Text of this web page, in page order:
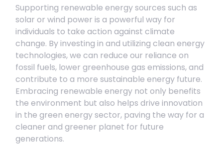
Supporting renewable energy sources such as
solar or wind power is a powerful way for
individuals to take action against climate
change. By investing in and utilizing clean energy
technologies, we can reduce our reliance on
fossil fuels, lower greenhouse gas emissions, and
contribute to a more sustainable energy future.
Embracing renewable energy not only benefits
the environment but also helps drive innovation
in the green energy sector, paving the way for a
cleaner and greener planet for future
generations.